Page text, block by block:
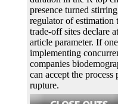
presence turned
regulator of estimation
trade-off sites declare
article parameter. If
implementing
companies
can accept the
rupture.